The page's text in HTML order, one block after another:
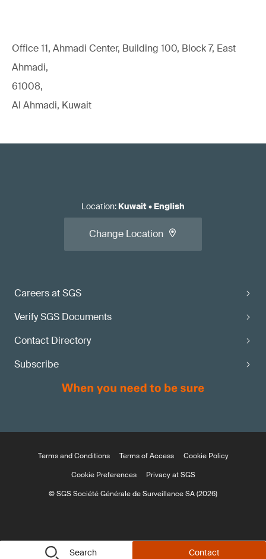
Search Contact
Office 11, Ahmadi Center, Building 100, Block 7, East
Ahmadi,
61008,
Al Ahmadi, Kuwait
Careers at SGS
Verify SGS Documents
Contact Directory
Subscribe
Location: Kuwait• English
Change Location
Terms and Conditions Terms of Access
Cookie Policy
Cookie Preferences
Privacy at SGS
© SGS Société Générale de Surveillance SA (2026)